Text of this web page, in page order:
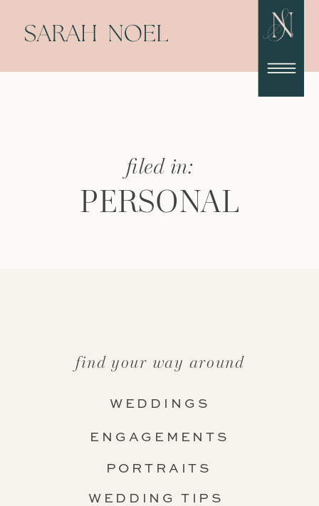
PERSONAL
filed in:
WEDDING TIPS
ENGAGEMENTS
WEDDINGS
find your way around
PORTRAITS